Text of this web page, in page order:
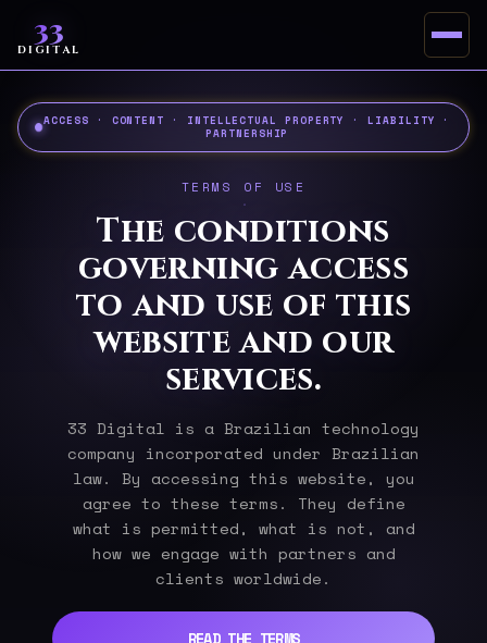
33
DIGITAL
ACCESS · CONTENT · INTELLECTUAL PROPERTY · LIABILITY ·
PARTNERSHIP
TERMS OF USE
The conditions
governing access
to and use of this
website and our
services.
33 Digital is a Brazilian technology
company incorporated under Brazilian
law. By accessing this website, you
agree to these terms. They define
what is permitted, what is not, and
how we engage with partners and
clients worldwide.